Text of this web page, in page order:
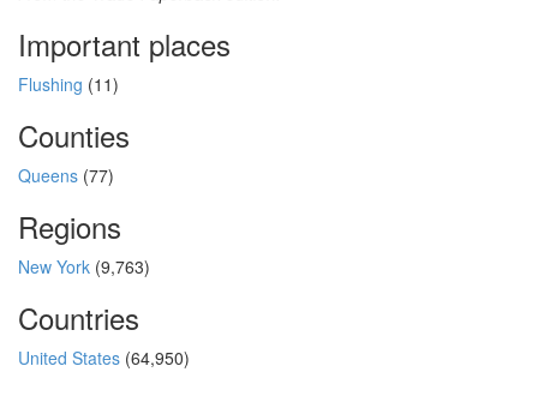
Important places
Flushing (11)
Counties
Queens (77)
Regions
New York (9,763)
Countries
United States (64,950)